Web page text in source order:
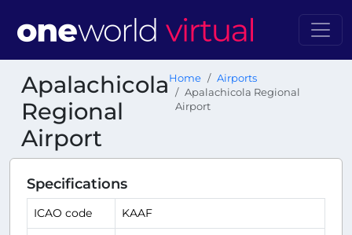
Apalachicola
Regional
Airport
Home
Airports
Apalachicola Regional
Airport
Specifications
ICAO code KAAF